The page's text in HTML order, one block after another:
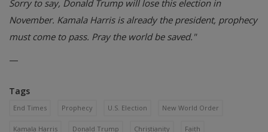
Sorry to say, Donald Trump will lose this election in
November. Kamala Harris is already the president, prophecy
must come to pass. Pray the world be saved."
—
Tags
End Times Prophecy U.S. Election New World Order
Kamala Harris Donald Trump Christianity Faith